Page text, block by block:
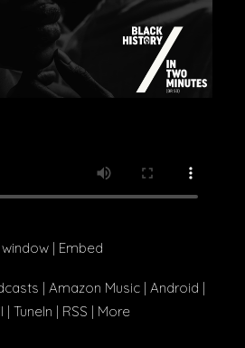
window | Embed
| Amazon Music | Android |
| TuneIn | RSS | More